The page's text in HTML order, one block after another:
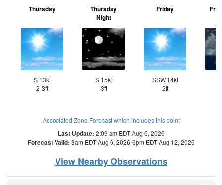
Thursday
S 13kt
2-3ft
Thursday
Night
S 15kt
3ft
Friday
SSW 14kt
2ft
Associated Zone Forecast which includes this point
Last Update: 2:09 am EDT Aug 6, 2026
Forecast Valid: 3am EDT Aug 6, 2026-6pm EDT Aug 12, 2026
View Nearby Observations